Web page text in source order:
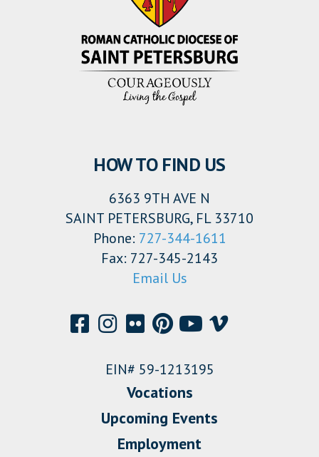
HOW TO FIND US
6363 9TH AVE N
SAINT PETERSBURG, FL 33710
Phone: 727-344-1611
Fax: 727-345-2143
Email Us
EIN# 59-1213195
Vocations
Upcoming Events
Employment